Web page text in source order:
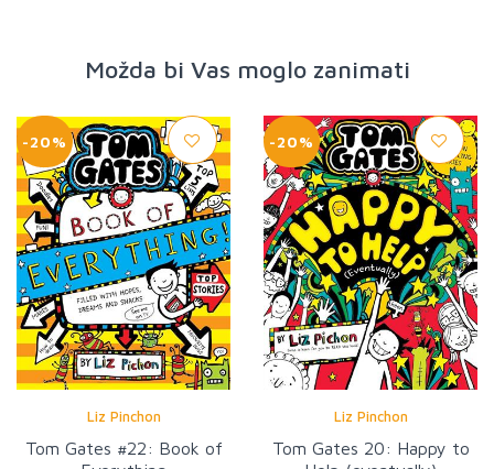
Možda bi Vas moglo zanimati
-20%
Liz Pinchon
Tom Gates #22: Book of
-20%
Liz Pinchon
Tom Gates 20: Happy to